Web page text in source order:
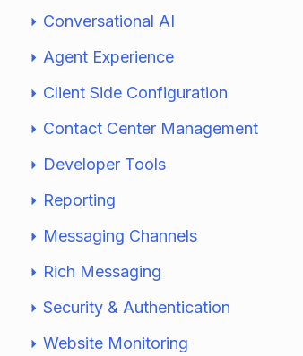
Conversational AI
Agent Experience
Client Side Configuration
Contact Center Management
Developer Tools
Reporting
Messaging Channels
Rich Messaging
Security & Authentication
Website Monitoring